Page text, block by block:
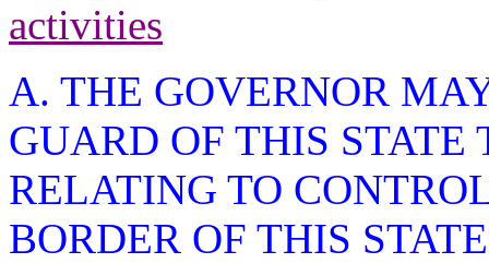
activities
A. THE GOVERNOR
GUARD OF THIS
RELATING TO
BORDER OF THIS